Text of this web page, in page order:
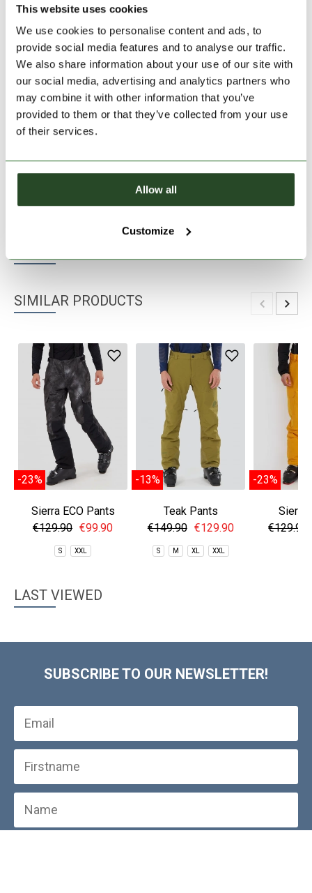
This website uses cookies
We use cookies to personalise content and ads, to
provide social media features and to analyse our traffic.
We also share information about your use of our site with
our social media, advertising and analytics partners who
may combine it with other information that you’ve
provided to them or that they’ve collected from your use
of their services.
Allow all
Customize
Size:
S M L XL
Add to Shopping Cart
2-7 working days delivery
SIMILAR PRODUCTS
-23%
Sierra ECO Pants
€129.90 €99.90
S XXL
-13%
Teak Pants
€149.90 €129.90
S M XL XXL
-23%
Sierra
€129.90
LAST VIEWED
SUBSCRIBE TO OUR NEWSLETTER!